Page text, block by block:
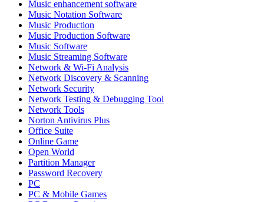
Music enhancement software
Music Notation Software
Music Production
Music Production Software
Music Software
Music Streaming Software
Network & Wi-Fi Analysis
Network Discovery & Scanning
Network Security
Network Testing & Debugging Tool
Network Tools
Norton Antivirus Plus
Office Suite
Online Game
Open World
Partition Manager
Password Recovery
PC
PC & Mobile Games